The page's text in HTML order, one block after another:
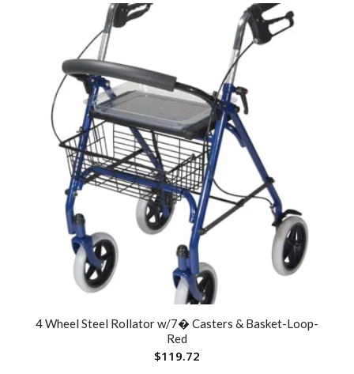
4 Wheel Steel Rollator w/7� Casters & Basket-Loop-
Red
$119.72